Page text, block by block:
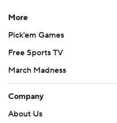
More
Pick'em Games
Free Sports TV
March Madness
Company
About Us